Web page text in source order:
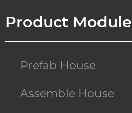
Product Module
Prefab House
Assemble House